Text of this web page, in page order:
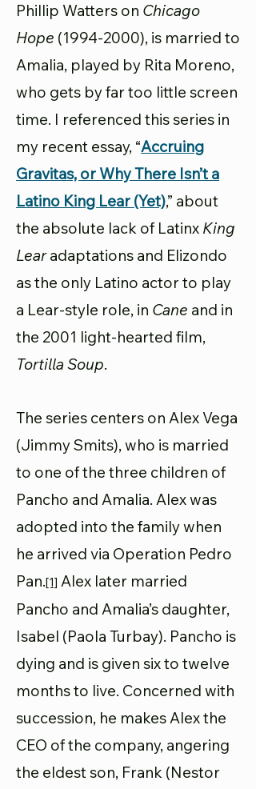
Phillip Watters on Chicago
Hope (1994-2000), is married to
Amalia, played by Rita Moreno,
who gets by far too little screen
time. I referenced this series in
my recent essay, “Accruing
Gravitas, or Why There Isn’t a
Latino King Lear (Yet),” about
the absolute lack of Latinx King
Learadaptations and Elizondo
as the only Latino actor to play
a Lear-style role, in Cane and in
the 2001 light-hearted film,
Tortilla Soup.
The series centers on Alex Vega
(Jimmy Smits), who is married
to one of the three children of
Pancho and Amalia. Alex was
adopted into the family when
he arrived via Operation Pedro
Pan.[1] Alex later married
Pancho and Amalia’s daughter,
Isabel (Paola Turbay). Pancho is
dying and is given six to twelve
months to live. Concerned with
succession, he makes Alex the
CEO of the company, angering
the eldest son, Frank (Nestor